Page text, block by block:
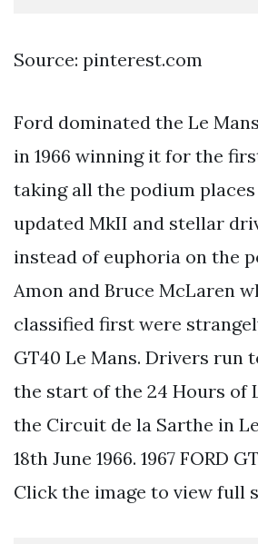
Source: pinterest.com
Ford dominated the Le
in 1966 winning it for the
taking all the podium
updated MkII and stellar
instead of euphoria on the
Amon and Bruce McLaren
classified first were
GT40 Le Mans. Drivers run
the start of the 24 Hours of
the Circuit de la Sarthe in
18th June 1966. 1967 FORD
Click the image to view full